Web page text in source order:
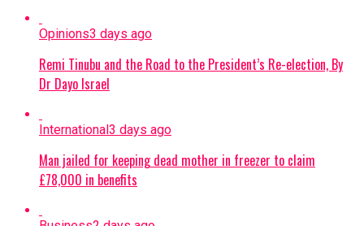
Opinions3 days ago
Remi Tinubu and the Road to the President’s Re-election, By
Dr Dayo Israel
International 3 days ago
Man jailed for keeping dead mother in freezer to claim
£78,000 in benefits